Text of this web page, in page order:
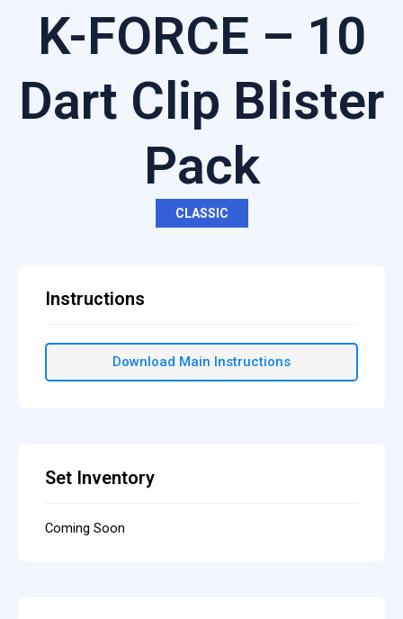
K-FORCE – 10
Dart Clip Blister
Pack
CLASSIC
Instructions
Download Main Instructions
Set Inventory
Coming Soon